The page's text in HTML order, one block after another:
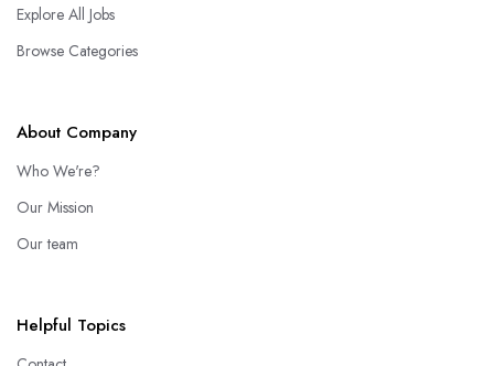
Explore All Jobs
Browse Categories
About Company
Who We're?
Our Mission
Our team
Helpful Topics